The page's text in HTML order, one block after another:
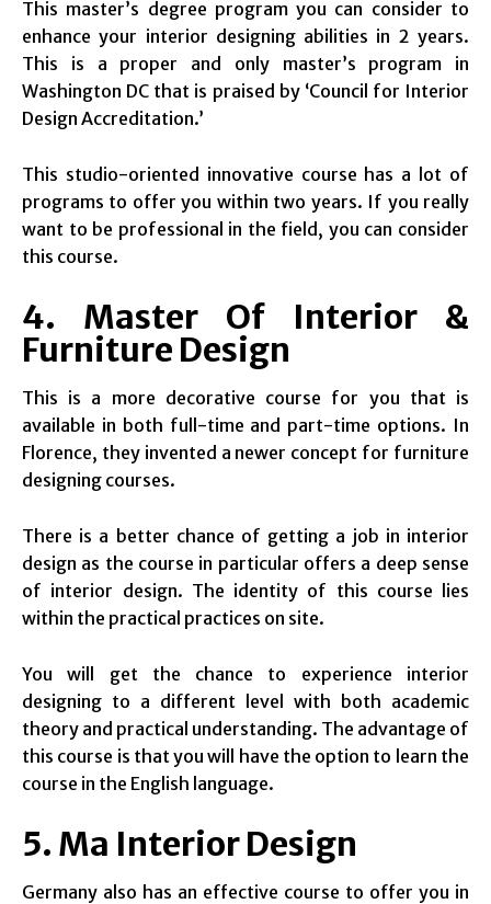
This master’s degree program you can consider to
enhance your interior designing abilities in 2 years.
This is a proper and only master’s program in
Washington DC that is praised by ‘Council for Interior
Design Accreditation.’
This studio-oriented innovative course has a lot of
programs to offer you within two years. If you really
want to be professional in the field, you can consider
this course.
4. Master Of Interior &
Furniture Design
This is a more decorative course for you that is
available in both full-time and part-time options. In
Florence, they invented a newer concept for furniture
designing courses.
There is a better chance of getting a job in interior
design as the course in particular offers a deep sense
of interior design. The identity of this course lies
within the practical practices on site.
You will get the chance to experience interior
designing to a different level with both academic
theory and practical understanding. The advantage of
this course is that you will have the option to learn the
course in the English language.
5. Ma Interior Design
Germany also has an effective course to offer you in